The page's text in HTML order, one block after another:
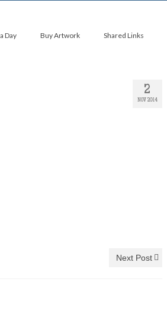
Day Buy Artwork Shared Links
2
NOV 2014
Next Post